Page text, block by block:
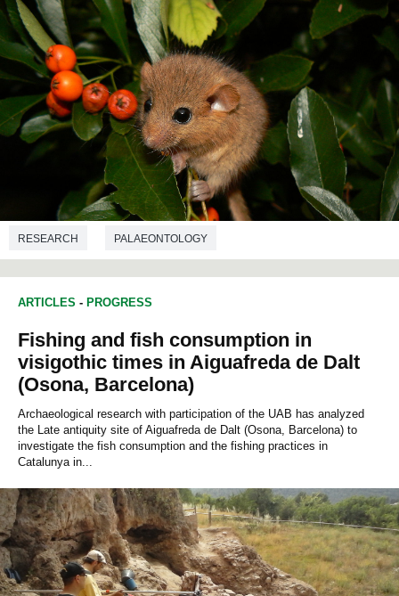
RESEARCH PALAEONTOLOGY
ARTICLES - PROGRESS
Fishing and fish consumption in
visigothic times in Aiguafreda de Dalt
(Osona, Barcelona)
Archaeological research with participation of the UAB has analyzed
the Late antiquity site of Aiguafreda de Dalt (Osona, Barcelona) to
investigate the fish consumption and the fishing practices in
Catalunya in...